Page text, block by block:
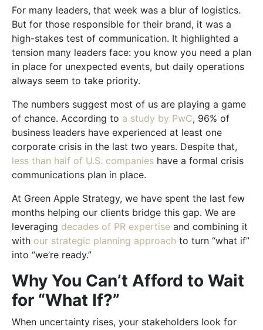
For many leaders, that week was a blur of logistics.
But for those responsible for their brand, it was a
high-stakes test of communication. It highlighted a
tension many leaders face: you know you need a plan
in place for unexpected events, but daily operations
always seem to take priority.
The numbers suggest most of us are playing a game
of chance. According to a study by PwC, 96% of
business leaders have experienced at least one
corporate crisis in the last two years. Despite that,
less than half of U.S. companies have a formal crisis
communications plan in place.
At Green Apple Strategy, we have spent the last few
months helping our clients bridge this gap. We are
leveraging decades of PR expertise and combining it
with our strategic planning approach to turn “what if”
into “we’re ready.”
Why You Can’t Afford to Wait
for “What If?”
When uncertainty rises, your stakeholders look for